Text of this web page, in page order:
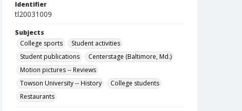
Identifier
tl20031009
Subjects
College sports
Student activities
Student publications
Centerstage (Baltimore, Md.)
Motion pictures -- Reviews
Towson University -- History
College students
Restaurants